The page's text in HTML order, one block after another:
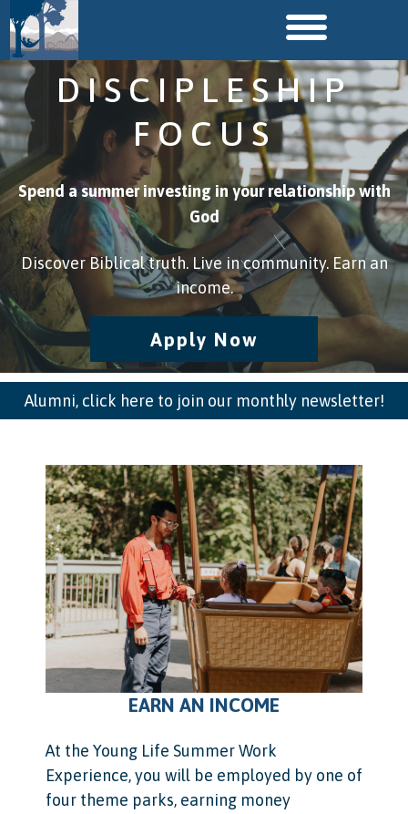
DISCIPLESHIP
FOCUS
Spend a summer investing in your relationship with
God
Discover Biblical truth. Live in community. Earn an
income.
Apply Now
Alumni, click here to join our monthly newsletter!
EARN AN INCOME
At the Young Life Summer Work
Experience, you will be employed by one of
four theme parks, earning money